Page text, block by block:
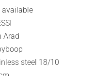
available
Arad
steel 18/10